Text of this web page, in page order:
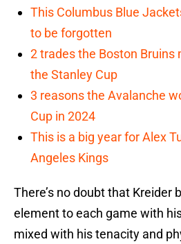
This Columbus Blue
to be forgotten
2 trades the Boston Bruins
the Stanley Cup
3 reasons the Avalanche
Cup in 2024
This is a big year for Alex
Angeles Kings
There’s no doubt that Kreider
element to each game with
mixed with his tenacity and